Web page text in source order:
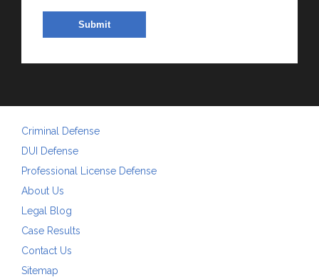
Criminal Defense
DUI Defense
Professional License Defense
About Us
Legal Blog
Case Results
Contact Us
Sitemap